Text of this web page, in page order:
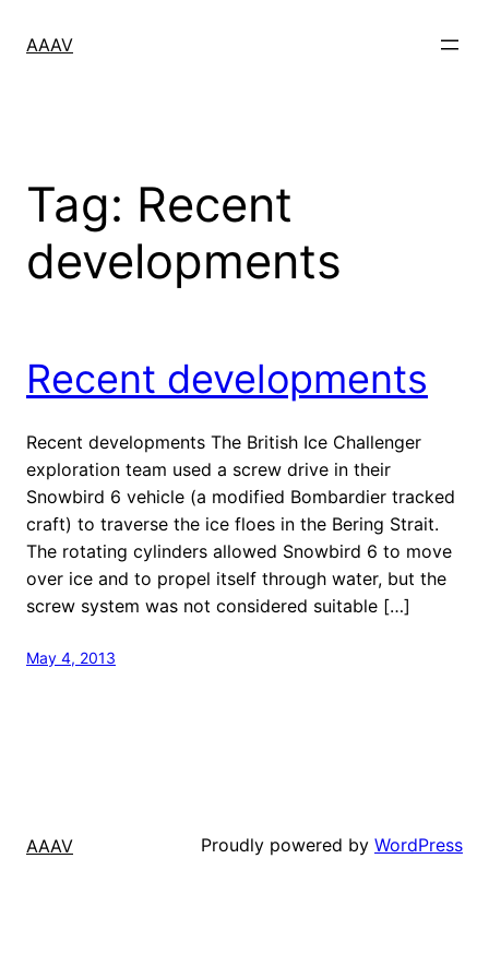
AAAV
Tag: Recent
developments
Recent developments
Recent developments The British Ice Challenger
exploration team used a screw drive in their
Snowbird 6 vehicle (a modified Bombardier tracked
craft) to traverse the ice floes in the Bering Strait.
The rotating cylinders allowed Snowbird 6 to move
over ice and to propel itself through water, but the
screw system was not considered suitable […]
May 4, 2013
AAAV Proudly powered by WordPress